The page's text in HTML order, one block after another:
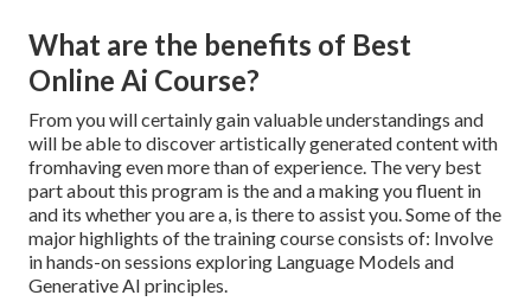
What are the benefits of Best
Online Ai Course?
From you will certainly gain valuable understandings and
will be able to discover artistically generated content with
fromhaving even more than of experience. The very best
part about this program is the and a making you fluent in
and its whether you are a, is there to assist you. Some of the
major highlights of the training course consists of: Involve
in hands-on sessions exploring Language Models and
Generative AI principles.